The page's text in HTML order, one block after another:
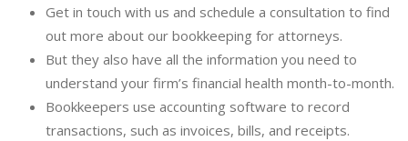
Get in touch with us and schedule a consultation to find
out more about our bookkeeping for attorneys.
But they also have all the information you need to
understand your firm’s financial health month-to-month.
Bookkeepers use accounting software to record
transactions, such as invoices, bills, and receipts.